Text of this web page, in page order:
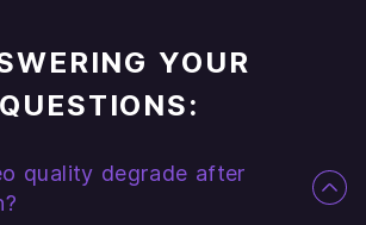
YOUR
QUESTIONS:
quality degrade after